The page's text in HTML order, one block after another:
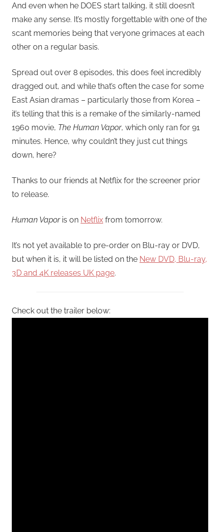
And even when he DOES start talking, it still doesn’t
make any sense. It’s mostly forgettable with one of the
scant memories being that veryone grimaces at each
other on a regular basis.
Spread out over 8 episodes, this does feel incredibly
dragged out, and while that’s often the case for some
East Asian dramas – particularly those from Korea –
it’s telling that this is a remake of the similarly-named
1960 movie, The Human Vapor, which only ran for 91
minutes. Hence, why couldn’t they just cut things
down, here?
Thanks to our friends at Netflix for the screener prior
to release.
Human Vaporis on Netflix from tomorrow.
It’s not yet available to pre-order on Blu-ray or DVD,
but when it is, it will be listed on the New DVD, Blu-ray,
3D and 4K releases UK page.
Check out the trailer below: